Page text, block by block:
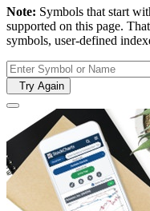
Note: Symbols that start
supported on this page.
symbols, user-defined
Try Again